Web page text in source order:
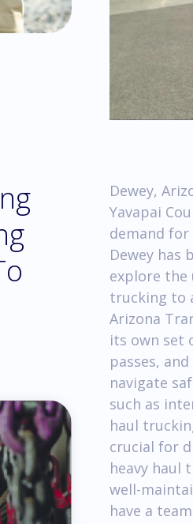
Dewey,
Yavapai
demand
Dewey has
explore the
trucking to
Arizona
its own set
passes,
navigate
such as
haul
crucial for
heavy haul
well-
have a